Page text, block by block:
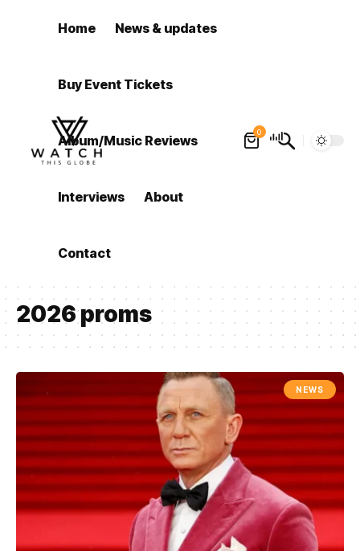
Home News & updates
Buy Event Tickets
Album/Music Reviews
Interviews About
Contact
0
2026 proms
NEWS